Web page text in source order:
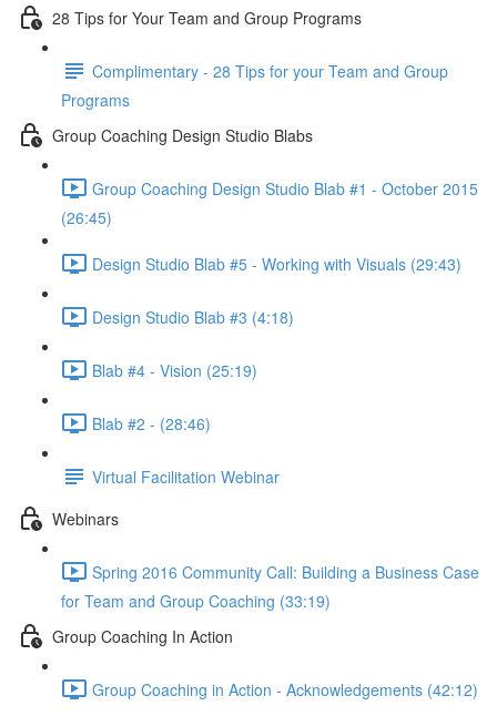
28 Tips for Your Team and Group Programs
Complimentary - 28 Tips for your Team and Group
Programs
Group Coaching Design Studio Blabs
Group Coaching Design Studio Blab #1 - October 2015
(26:45)
Design Studio Blab #5 - Working with Visuals (29:43)
Design Studio Blab #3 (4:18)
Blab #4 - Vision (25:19)
Blab #2 - (28:46)
Virtual Facilitation Webinar
Webinars
Spring 2016 Community Call: Building a Business Case
for Team and Group Coaching (33:19)
Group Coaching In Action
Group Coaching in Action - Acknowledgements (42:12)